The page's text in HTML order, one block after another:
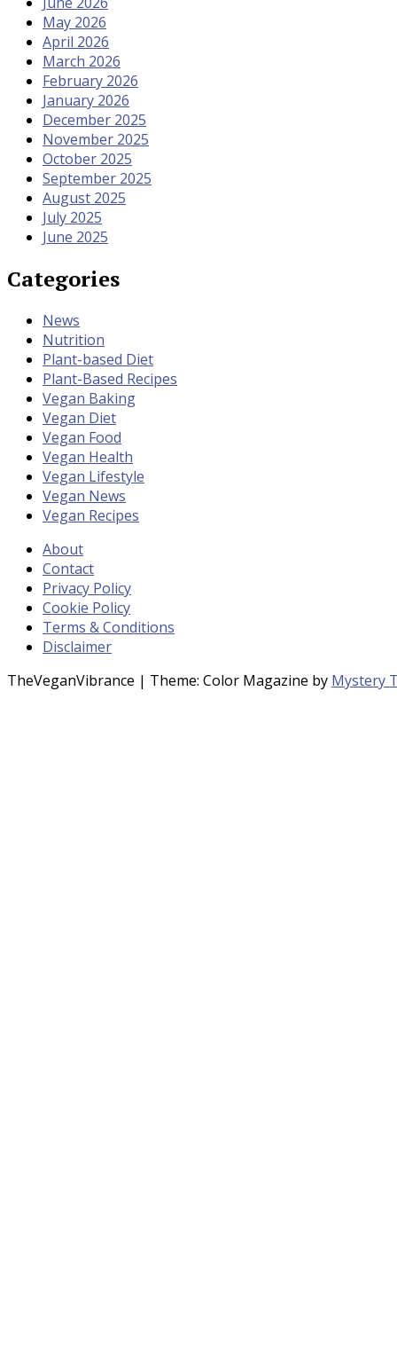
May 2026
April 2026
March 2026
February 2026
January 2026
December 2025
November 2025
October 2025
September 2025
August 2025
July 2025
June 2025
Categories
News
Nutrition
Plant-based Diet
Plant-Based Recipes
Vegan Baking
Vegan Diet
Vegan Food
Vegan Health
Vegan Lifestyle
Vegan News
Vegan Recipes
About
Contact
Privacy Policy
Cookie Policy
Terms & Conditions
Disclaimer
TheVeganVibrance | Theme: Color Magazine by Mystery